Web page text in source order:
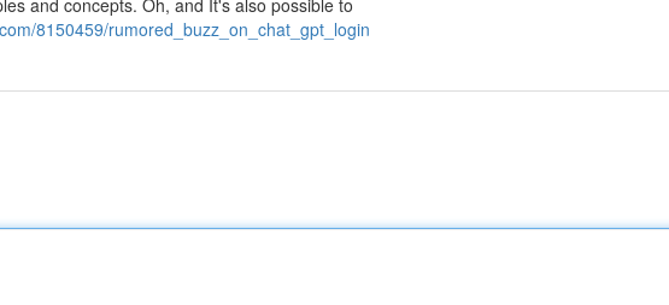
and concepts. Oh, and It's also possible to
8150459/rumored_buzz_on_chat_gpt_login